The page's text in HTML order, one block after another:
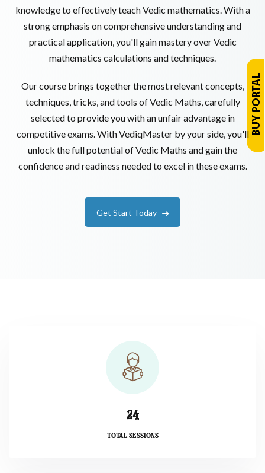
knowledge to effectively teach Vedic mathematics. With a
strong emphasis on comprehensive understanding and
practical application, you'll gain mastery over Vedic
mathematics calculations and techniques.
Our course brings together the most relevant concepts,
techniques, tricks, and tools of Vedic Maths, carefully
selected to provide you with an unfair advantage in
competitive exams. With VediqMaster by your side, you'll
unlock the full potential of Vedic Maths and gain the
confidence and readiness needed to excel in these exams.
Get Start Today
24
TOTAL SESSIONS